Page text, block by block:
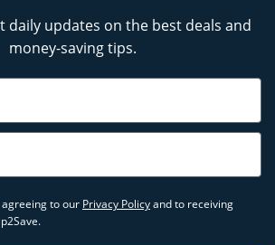
daily updates on the best deals and
money-saving tips.
to our Privacy Policyand to receiving